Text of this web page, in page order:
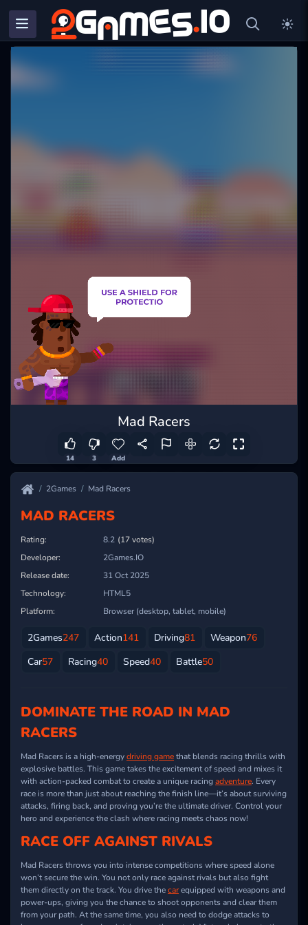
Mad Racers
14 3 Add
2Games Mad Racers
MAD RACERS
Rating: 8.2 (17 votes)
Developer:
2Games.IO
Release date:
31 Oct 2025
Technology:
HTML5
Platform:
Browser (desktop, tablet, mobile)
2Games247 Action141 Driving81 Weapon76
Car57 Racing40 Speed40 Battle50
DOMINATE THE ROAD IN MAD
RACERS
Mad Racers is a high-energydriving gamethat blends racing thrills with
explosive battles. This game takes the excitement of speed and mixes it
with action-packed combat to create a unique racingadventure. Every
race is more than just about reaching the finish line—it’s about surviving
attacks, firing back, and proving you’re the ultimate driver. Control your
hero and experience the clash where racing meets chaos now!
RACE OFF AGAINST RIVALS
Mad Racers throws you into intense competitions where speed alone
won’t secure the win. You not only race against rivals but also fight
them directly on the track. You drive thecarequipped with weapons and
power-ups, giving you the chance to shoot opponents and clear them
from your path. At the same time, you also need to dodge attacks to